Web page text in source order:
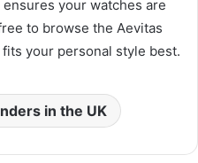
your watches are
to browse the Aevitas
your personal style best.
in the UK